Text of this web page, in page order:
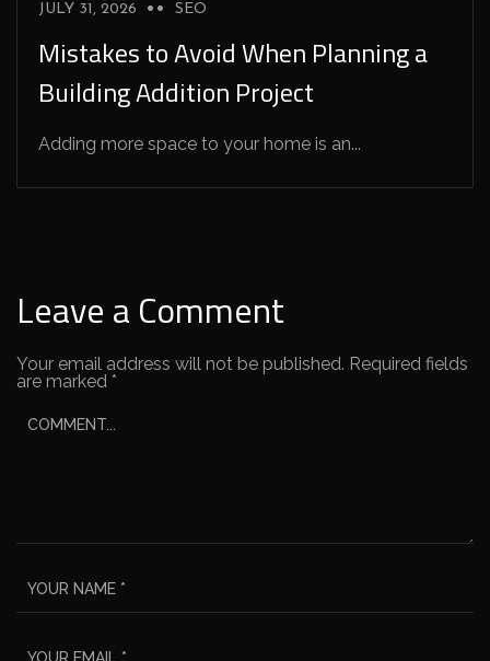
JULY 31, 2026 SEO
Mistakes to Avoid When Planning a
Building Addition Project
Adding more space to your home is an...
Leave a Comment
Your email address will not be published. Required fields
are marked *